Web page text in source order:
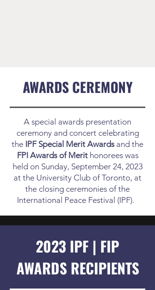
AWARDS CEREMONY
A special awards presentation
ceremony and concert celebrating
the IPF Special Merit Awards and the
FPI Awards of Merithonorees was
held on Sunday, September 24, 2023
at the University Club of Toronto, at
the closing ceremonies of the
International Peace Festival (IPF).
2023 IPF | FIP
AWARDS RECIPIENTS